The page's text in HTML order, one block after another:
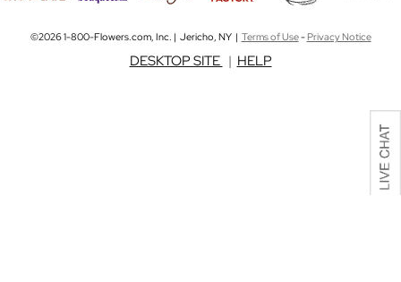
©2026 1-800-Flowers.com, Inc. | Jericho, NY | Terms of Use-Privacy Notice
DESKTOP SITE | HELP